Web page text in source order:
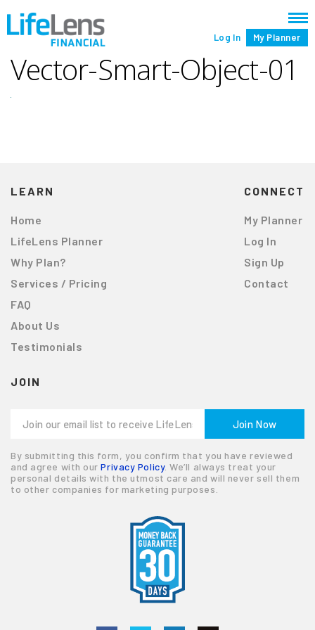
Log In My Planner
Vector-Smart-Object-01
LEARN
Home
LifeLens Planner
Why Plan?
Services / Pricing
FAQ
About Us
Testimonials
CONNECT
My Planner
Log In
Sign Up
Contact
JOIN
By submitting this form, you confirm that you have reviewed
and agree with ourPrivacy Policy. We’ll always treat your
personal details with the utmost care and will never sell them
to other companies for marketing purposes.